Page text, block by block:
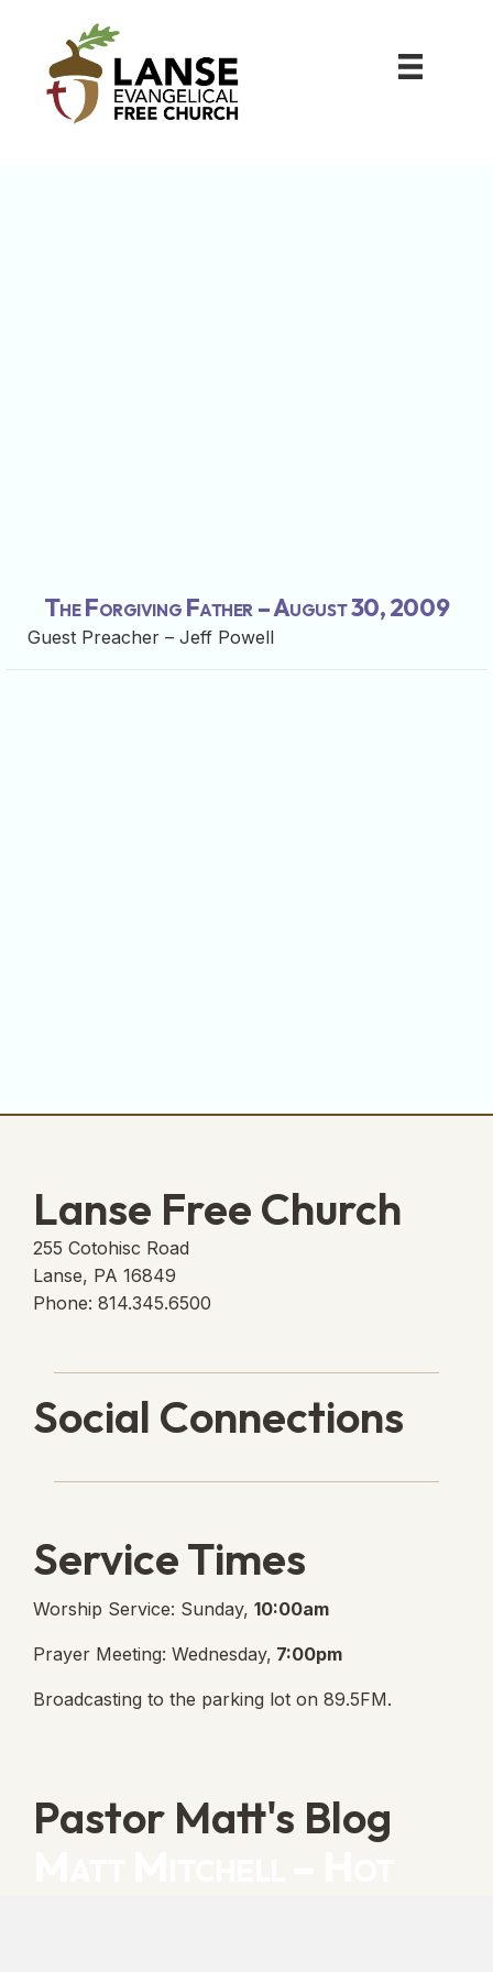
The Forgiving Father – August 30, 2009
Guest Preacher – Jeff Powell
Lanse Free Church
255 Cotohisc Road
Lanse, PA 16849
Phone: 814.345.6500
Social Connections
Service Times
Worship Service: Sunday, 10:00am
Prayer Meeting: Wednesday, 7:00pm
Broadcasting to the parking lot on 89.5FM.
Pastor Matt's Blog